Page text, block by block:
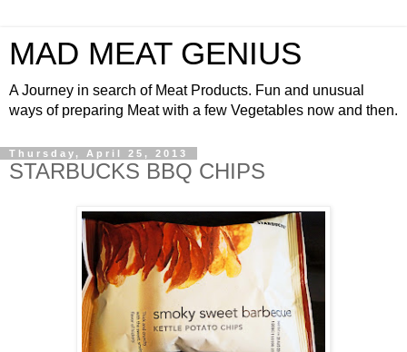
MAD MEAT GENIUS
A Journey in search of Meat Products. Fun and unusual
ways of preparing Meat with a few Vegetables now and then.
Thursday, April 25, 2013
STARBUCKS BBQ CHIPS